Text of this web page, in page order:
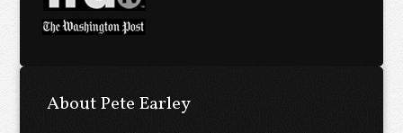
About Pete Earley